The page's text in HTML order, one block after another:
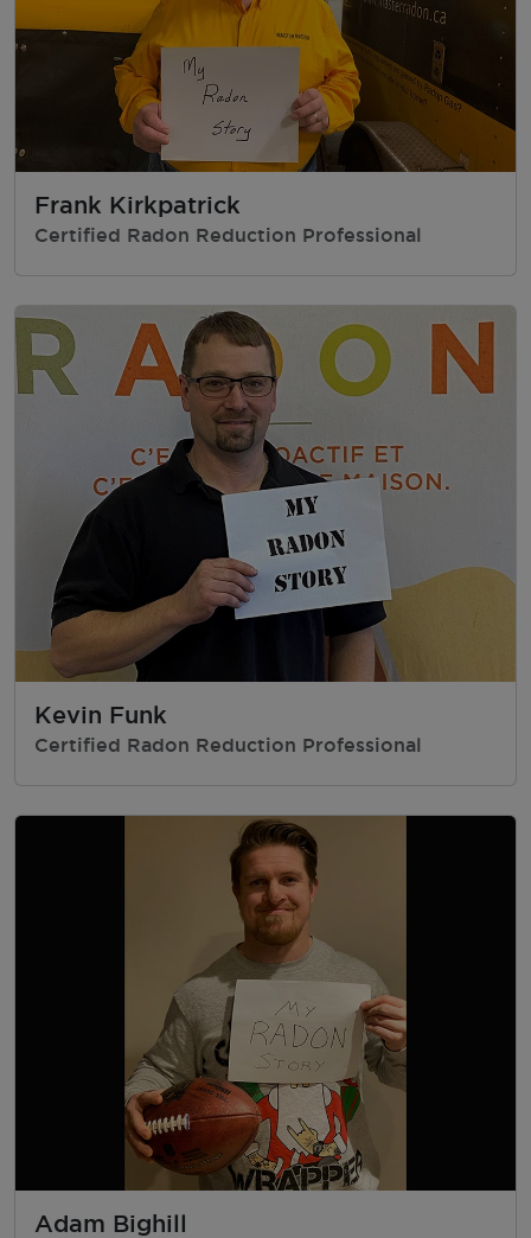
Frank Kirkpatrick
Certified Radon Reduction Professional
Kevin Funk
Certified Radon Reduction Professional
Adam Bighill